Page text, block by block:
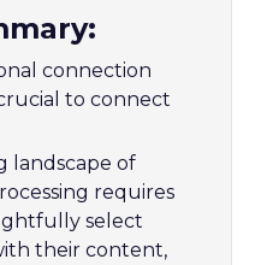
connection
to connect
landscape of
requires
select
their content,